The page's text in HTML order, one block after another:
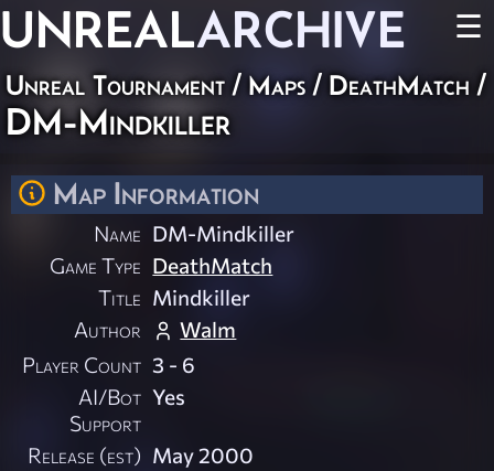
UNREALARCHIVE ☰
Unreal Tournament / Maps / DeathMatch /
DM-Mindkiller
Map Information
Name DM-Mindkiller
Game Type DeathMatch
Title Mindkiller
Author
Walm
Player Count 3 - 6
AI/Bot
Support
Yes
Release (est) May 2000